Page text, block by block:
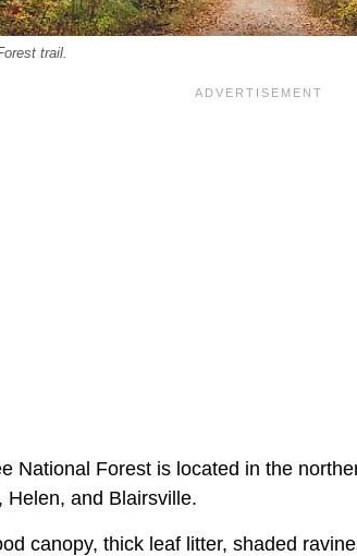
trail.
National Forest is located in the
Helen, and Blairsville.
canopy, thick leaf litter, shaded